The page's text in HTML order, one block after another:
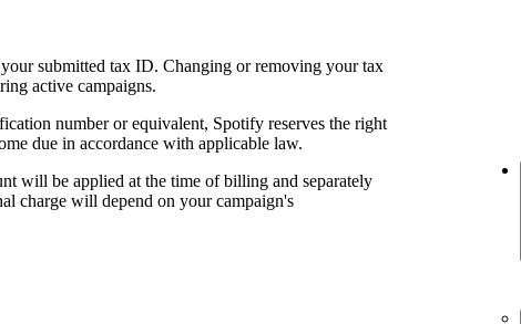
submitted tax ID. Changing or removing your tax
active campaigns.
number or equivalent, Spotify reserves the right
due in accordance with applicable law.
will be applied at the time of billing and separately
charge will depend on your campaign's